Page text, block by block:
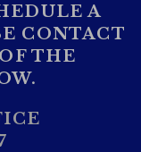
A
CONTACT
THE